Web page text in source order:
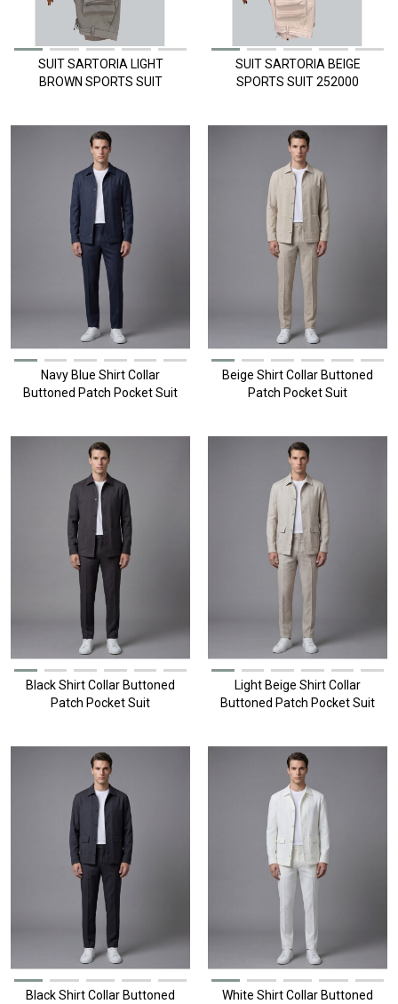
SUIT SARTORIA LIGHT
BROWN SPORTS SUIT
SUIT SARTORIA BEIGE
SPORTS SUIT 252000
Navy Blue Shirt Collar
Buttoned Patch Pocket Suit
Beige Shirt Collar Buttoned
Patch Pocket Suit
Black Shirt Collar Buttoned
Patch Pocket Suit
Light Beige Shirt Collar
Buttoned Patch Pocket Suit
Black Shirt Collar Buttoned
White Shirt Collar Buttoned